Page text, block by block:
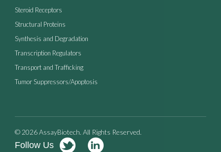
Steroid Receptors
Structural Proteins
Synthesis and Degradation
Transcription Regulators
Transport and Trafficking
Tumor Suppressors/Apoptosis
© 2026 AssayBiotech. All Rights Reserved.
Follow Us